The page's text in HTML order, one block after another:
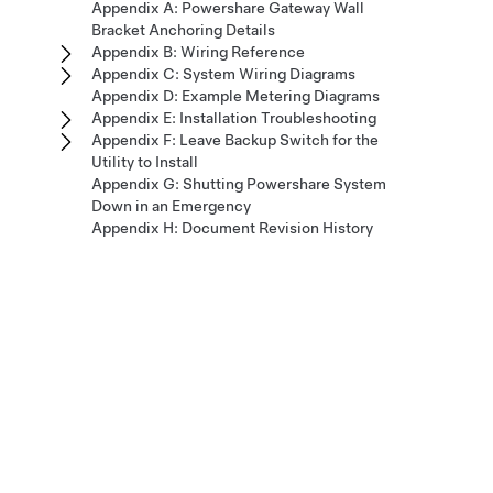
Appendix A: Powershare Gateway Wall
Bracket Anchoring Details
Appendix B: Wiring Reference
Appendix C: System Wiring Diagrams
Appendix D: Example Metering Diagrams
Appendix E: Installation Troubleshooting
Appendix F: Leave Backup Switch for the
Utility to Install
Appendix G: Shutting Powershare System
Down in an Emergency
Appendix H: Document Revision History